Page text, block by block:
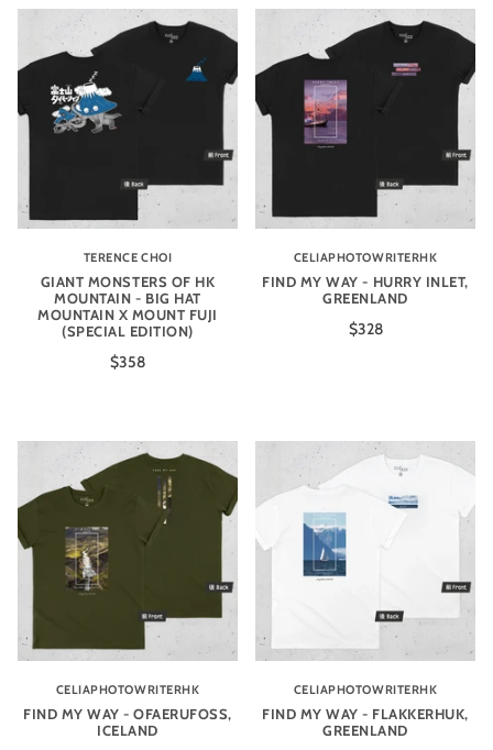
TERENCE CHOI
GIANT MONSTERS OF HK
MOUNTAIN - BIG HAT
MOUNTAIN X MOUNT FUJI
(SPECIAL EDITION)
$358
CELIAPHOTOWRITERHK
FIND MY WAY - HURRY INLET,
GREENLAND
$328
CELIAPHOTOWRITERHK
FIND MY WAY - OFAERUFOSS,
ICELAND
CELIAPHOTOWRITERHK
FIND MY WAY - FLAKKERHUK,
GREENLAND